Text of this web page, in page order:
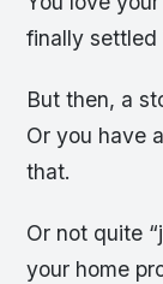
finally settled
But then, a
Or you have
that.
Or not quite
your home